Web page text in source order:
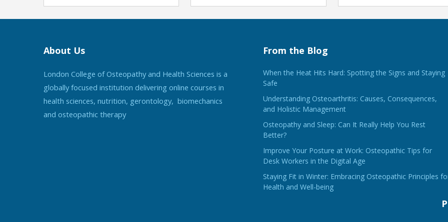
About Us
London College of Osteopathy and Health Sciences is a
globally focused institution delivering online courses in
health sciences, nutrition, gerontology, biomechanics
and osteopathic therapy
From the Blog
When the Heat Hits Hard: Spotting the Signs and Staying
Safe
Understanding Osteoarthritis: Causes, Consequences,
and Holistic Management
Osteopathy and Sleep: Can It Really Help You Rest
Better?
Improve Your Posture at Work: Osteopathic Tips for
Desk Workers in the Digital Age
Staying Fit in Winter: Embracing Osteopathic Principles
Health and Well-being